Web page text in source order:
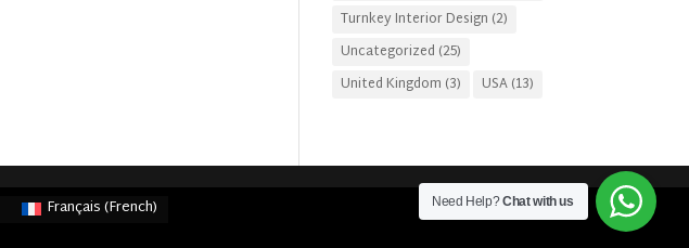
Turnkey Interior Design (2)
Uncategorized (25)
United Kingdom (3) USA(13)
Need Help?Chat with us
Français(French)